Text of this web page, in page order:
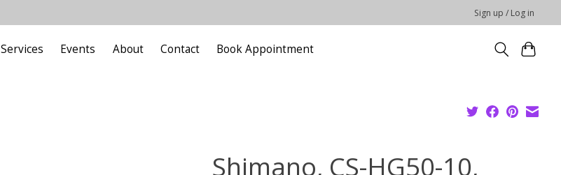
Sign up / Log in
Services Events About Contact Book Appointment
Shimano, CS-HG50-10,